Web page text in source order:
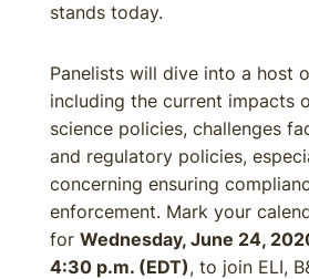
stands today.
Panelists will dive into a host
including the current impacts
science policies, challenges
and regulatory policies,
concerning ensuring
enforcement. Mark your
for Wednesday, June 24,
4:30 p.m. (EDT), to join ELI,